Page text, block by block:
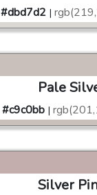
#dbd7d2 |
Pale
#c9c0bb |
Silver